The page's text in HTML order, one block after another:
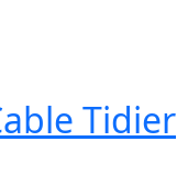
Tidier